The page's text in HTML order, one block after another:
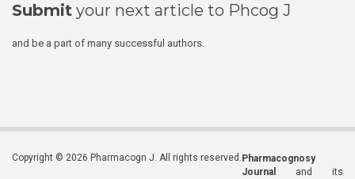
Submit your next article to Phcog J
and be a part of many successful authors.
Copyright © 2026 Pharmacogn J. All rights reserved. Pharmacognosy
Journal
and its